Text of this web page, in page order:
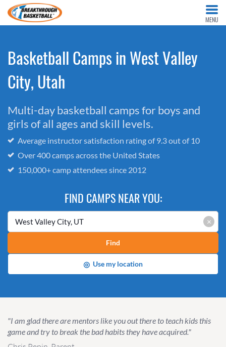
MENU
Basketball Camps in West Valley
City, Utah
Multi-day basketball camps for boys and
girls of all ages and skill levels.
Average instructor satisfaction rating of 9.3 out of 10
Over 400 camps across the United States
150,000+ camp attendees since 2012
FIND CAMPS NEAR YOU:
×
Find
◎ Use my location
"I am glad there are mentors like you out there to teach kids this
game and try to break the bad habits they have acquired."